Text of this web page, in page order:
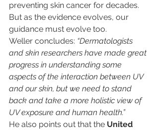
preventing skin cancer for decades.
But as the evidence evolves, our
guidance must evolve too.
Weller concludes: “Dermatologists
and skin researchers have made great
progress in understanding some
aspects of the interaction between UV
and our skin, but we need to stand
back and take a more holistic view of
UV exposure and human health.”
He also points out that the United